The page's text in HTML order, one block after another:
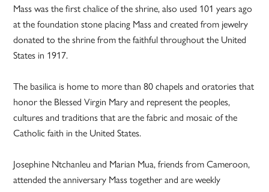
Mass was the first chalice of the shrine, also used 101 years ago
at the foundation stone placing Mass and created from jewelry
donated to the shrine from the faithful throughout the United
States in 1917.
The basilica is home to more than 80 chapels and oratories that
honor the Blessed Virgin Mary and represent the peoples,
cultures and traditions that are the fabric and mosaic of the
Catholic faith in the United States.
Josephine Ntchanleu and Marian Mua, friends from Cameroon,
attended the anniversary Mass together and are weekly